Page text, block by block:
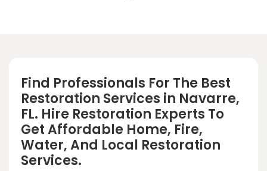
Find Professionals For The Best
Restoration Services in Navarre,
FL. Hire Restoration Experts To
Get Affordable Home, Fire,
Water, And Local Restoration
Services.